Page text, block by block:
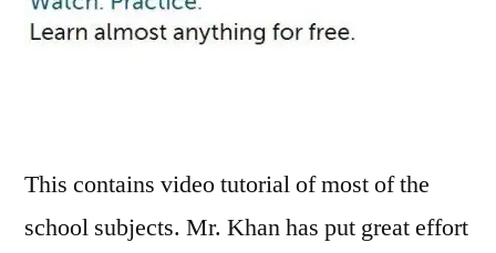
This contains video tutorial of most of the
school subjects. Mr. Khan has put great effort